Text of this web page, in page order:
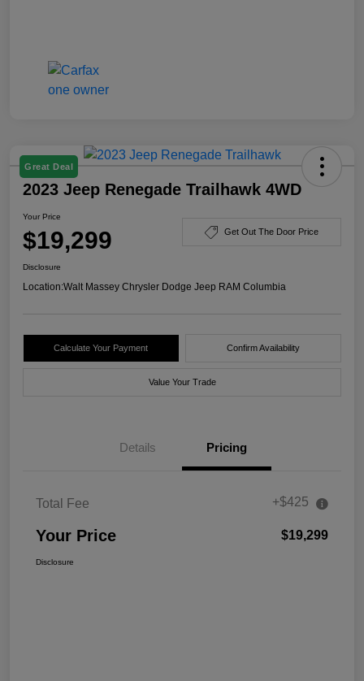
Great Deal
2023 Jeep Renegade Trailhawk 4WD
Your Price
$19,299 Get Out The Door Price
Disclosure
Location:Walt Massey Chrysler Dodge Jeep RAM Columbia
Calculate Your Payment Confirm Availability
Value Your Trade
Details Pricing
Total Fee +$425
Your Price $19,299
Disclosure